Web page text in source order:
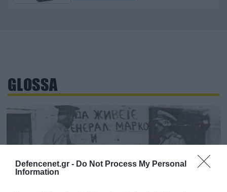
Defencenet.gr - Do Not Process My Personal
Information
GLOSSA